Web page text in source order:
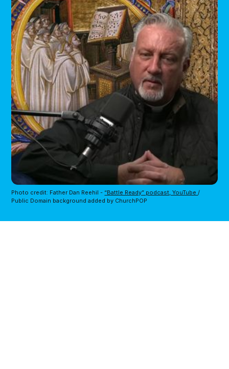
Photo credit: Father Dan Reehil - “Battle Ready” podcast, YouTube /
Public Domain background added by ChurchPOP